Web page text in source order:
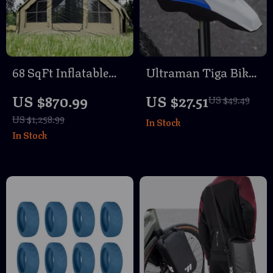
68 SqFt Inflatable
Canopy – 4 Season
Waterproof
Glamping Tent for 6
US $870.99
US $1,258.99
In Stock
Ultraman Tiga Bike
Breathable, Non-Slip
Cover
US $27.51US $49.49
In Stock